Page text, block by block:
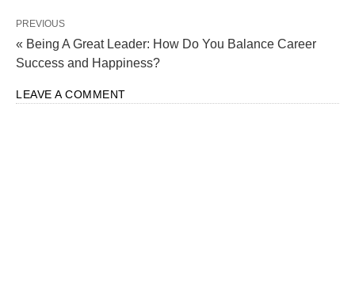
PREVIOUS
« Being A Great Leader: How Do You Balance Career
Success and Happiness?
LEAVE A COMMENT